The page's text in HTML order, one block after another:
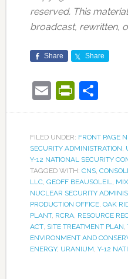
reserved. This
broadcast, rewritten,
Share Share
Email
FILED UNDER: FRONT PAGE
SECURITY ADMINISTRATION,
Y-12 NATIONAL SECURITY
TAGGED WITH: CNS,
LLC, GEOFF BEAUSOLEIL,
NUCLEAR SECURITY
PRODUCTION OFFICE, OAK
PLANT, RCRA, RESOURCE
ACT, SITE TREATMENT PLAN,
ENVIRONMENT AND
ENERGY, URANIUM, Y-12